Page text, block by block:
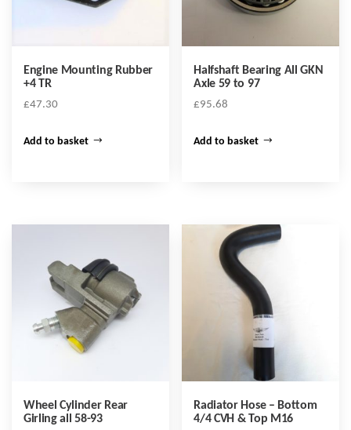
Engine Mounting Rubber
+4 TR
£47.30
Add to basket
Halfshaft Bearing All GKN
Axle 59 to 97
£95.68
Add to basket
Wheel Cylinder Rear
Girling all 58-93
Radiator Hose – Bottom
4/4 CVH & Top M16